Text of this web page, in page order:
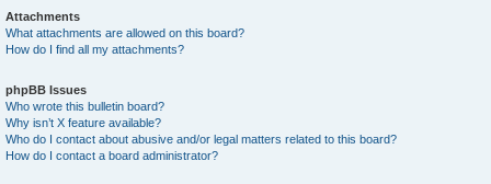
Attachments
What attachments are allowed on this board?
How do I find all my attachments?
phpBB Issues
Who wrote this bulletin board?
Why isn’t X feature available?
Who do I contact about abusive and/or legal matters related to this board?
How do I contact a board administrator?